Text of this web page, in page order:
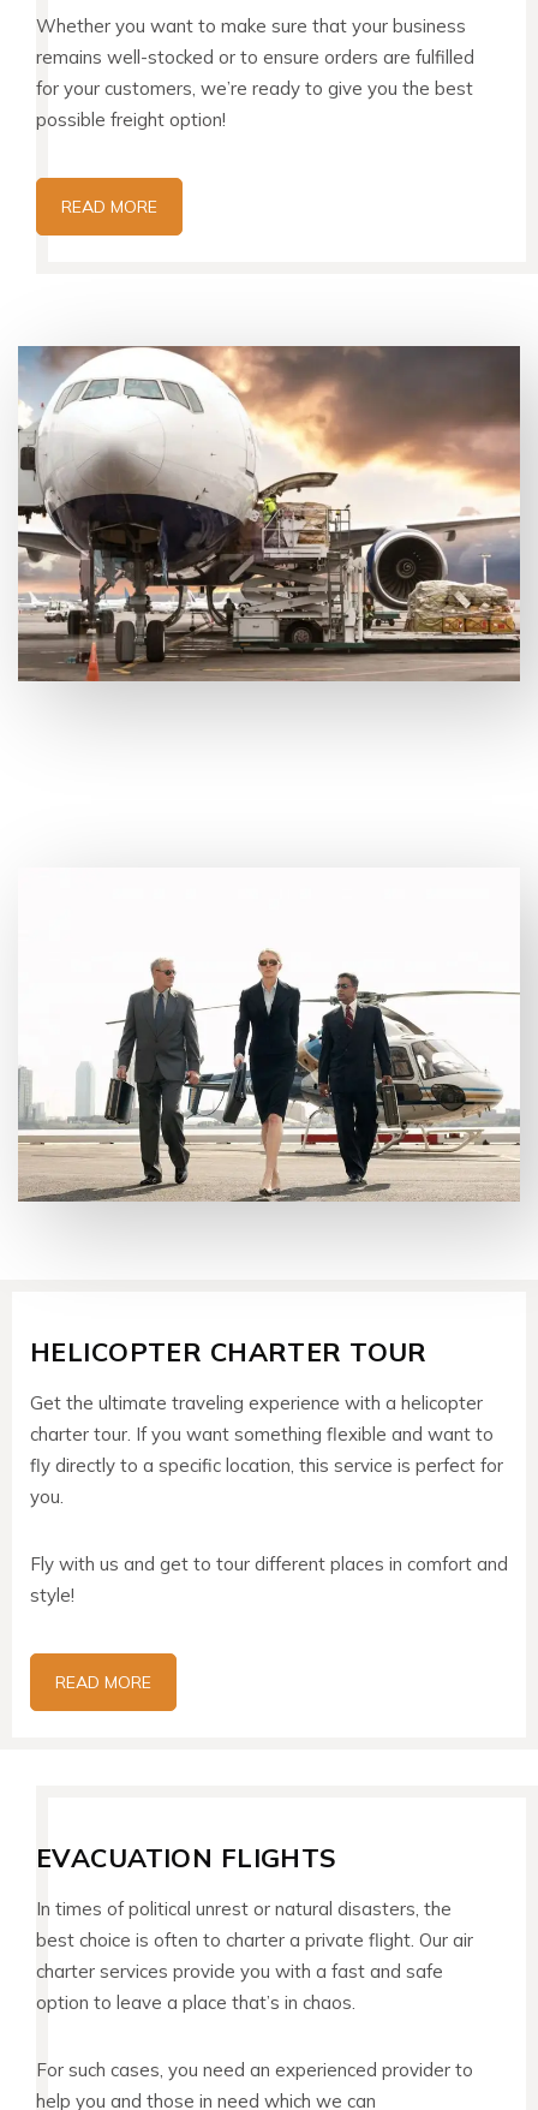
Whether you want to make sure that your business
remains well-stocked or to ensure orders are fulfilled
for your customers, we’re ready to give you the best
possible freight option!
READ MORE
HELICOPTER CHARTER TOUR
Get the ultimate traveling experience with a helicopter
charter tour. If you want something flexible and want to
fly directly to a specific location, this service is perfect for
you.
Fly with us and get to tour different places in comfort and
style!
READ MORE
EVACUATION FLIGHTS
In times of political unrest or natural disasters, the
best choice is often to charter a private flight. Our air
charter services provide you with a fast and safe
option to leave a place that’s in chaos.
For such cases, you need an experienced provider to
help you and those in need which we can